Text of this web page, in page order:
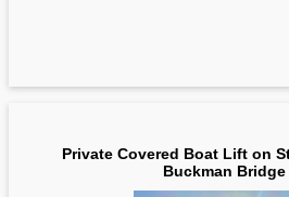
Private Covered Boat Lift on
Buckman Bridge